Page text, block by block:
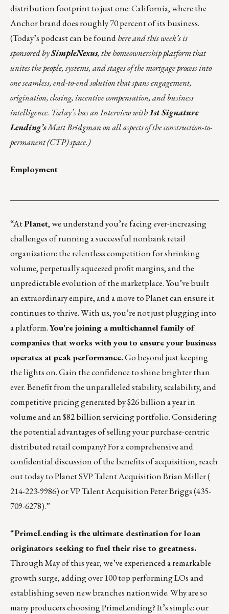
distribution footprint to just one: California, where the
Anchor brand does roughly 70 percent of its business.
(Today’s podcast can be foundhereand this week’s is
sponsored bySimpleNexus, the homeownership platform that
unites the people, systems, and stages of the mortgage process into
one seamless, end-to-end solution that spans engagement,
origination, closing, incentive compensation, and business
intelligence. Today’s has an Interview with1st Signature
Lending’sMatt Bridgman on all aspects of the construction-to-
permanent (CTP) space.)
Employment
“AtPlanet, we understand you’re facing ever-increasing
challenges of running a successful nonbank retail
organization: the relentless competition for shrinking
volume, perpetually squeezed profit margins, and the
unpredictable evolution of the marketplace. You’ve built
an extraordinary empire, and a move to Planet can ensure it
continues to thrive. With us, you’re not just plugging into
a platform.You’re joining a multichannel family of
companies that works with you to ensure your business
operates at peak performance.Go beyond just keeping
the lights on. Gain the confidence to shine brighter than
ever. Benefit from the unparalleled stability, scalability, and
competitive pricing generated by $26 billion a year in
volume and an $82 billion servicing portfolio. Considering
the potential advantages of selling your purchase-centric
distributed retail company? For a comprehensive and
confidential discussion of the benefits of acquisition, reach
out today to Planet SVP Talent AcquisitionBrian Miller(
214-223-9986) or VP Talent AcquisitionPeter Briggs(435-
709-6278).”
“PrimeLendingis the ultimate destination for loan
originators seeking to fuel their rise to greatness.
Through May of this year, we’ve experienced a remarkable
growth surge, adding over 100 top performing LOs and
establishing seven new branches nationwide. Why are so
many producers choosing PrimeLending? It’s simple: our